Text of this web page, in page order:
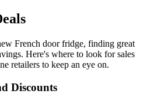
French door fridge, finding great
Here's where to look for sales
retailers to keep an eye on.
Discounts